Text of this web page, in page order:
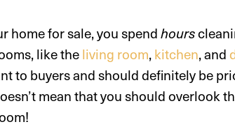
home for sale, you spendhours
like theliving room,kitchen, and
to buyers and should definitely be
mean that you should overlook